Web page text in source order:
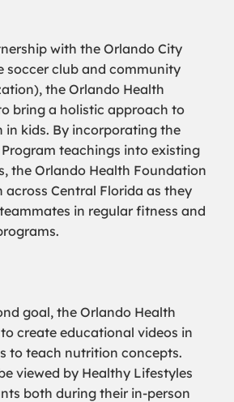
with the Orlando City
soccer club and community
the Orlando Health
bring a holistic approach to
in kids. By incorporating the
teachings into existing
the Orlando Health Foundation
across Central Florida as they
in regular fitness and
goal, the Orlando Health
create educational videos in
to teach nutrition concepts.
viewed by Healthy Lifestyles
both during their in-person